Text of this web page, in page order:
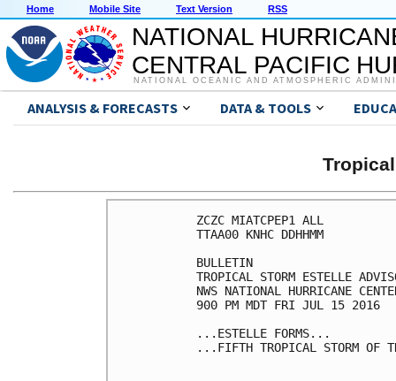
Home Mobile Site Text Version RSS
NATIONAL
CENTRAL PACIFIC
NATIONAL OCEANIC AND ATMOSPHERIC
ANALYSIS & FORECASTS DATA & TOOLS
ZCZC MIATCPEP1 ALL
TTAA00 KNHC DDHHMM
BULLETIN
TROPICAL STORM ESTELLE
NWS NATIONAL HURRICANE
900 PM MDT FRI JUL 15 2016
...ESTELLE FORMS...
...FIFTH TROPICAL STORM OF